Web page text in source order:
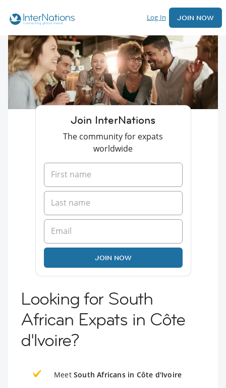
Log In JOIN NOW
Join InterNations
The community for expats
worldwide
JOIN NOW
Looking for South
African Expats in Côte
d'Ivoire?
Meet South Africans in Côte d'Ivoire